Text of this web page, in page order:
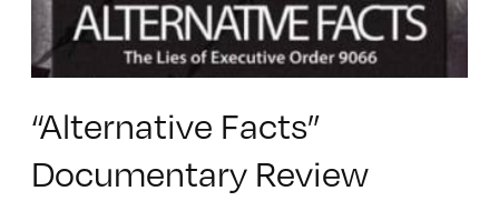
“Alternative Facts”
Documentary Review